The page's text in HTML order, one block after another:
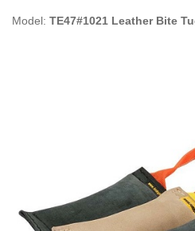
Model: TE47#1021 Leather Bite